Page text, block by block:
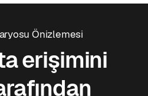
Önizlemesi
erişimini